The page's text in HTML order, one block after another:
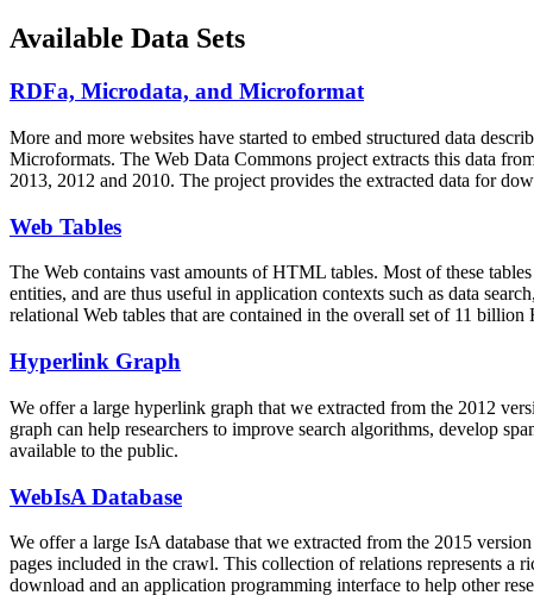
Available Data Sets
RDFa, Microdata, and Microformat
More and more websites have started to embed structured data
Microformats. The Web Data Commons project extracts this data
2013, 2012 and 2010. The project provides the extracted data for
Web Tables
The Web contains vast amounts ofHTML tables. Most of these
entities, and are thus useful in application contexts such as data
relational Web tables that are contained in the overall set of 11
Hyperlink Graph
We offer a large hyperlink graph that we extracted from the 2012
graph can help researchers to improve search algorithms, develop
available to the public.
WebIsA Database
We offer a large IsA database that we extracted from the 2015
pages included in the crawl. This collection of relations represents a
download and an application programming interface to help other